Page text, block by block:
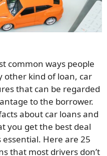
common ways people
other kind of loan, car
that can be regarded
to the borrower.
about car loans and
you get the best deal
Here are 25
that most drivers don’t